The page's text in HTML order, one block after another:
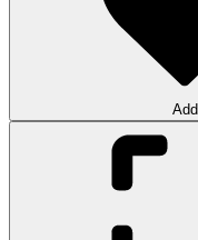
Add